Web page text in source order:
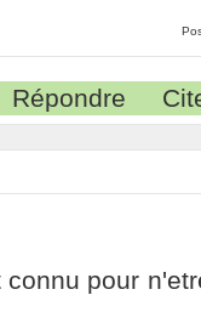
Répondre
connu pour